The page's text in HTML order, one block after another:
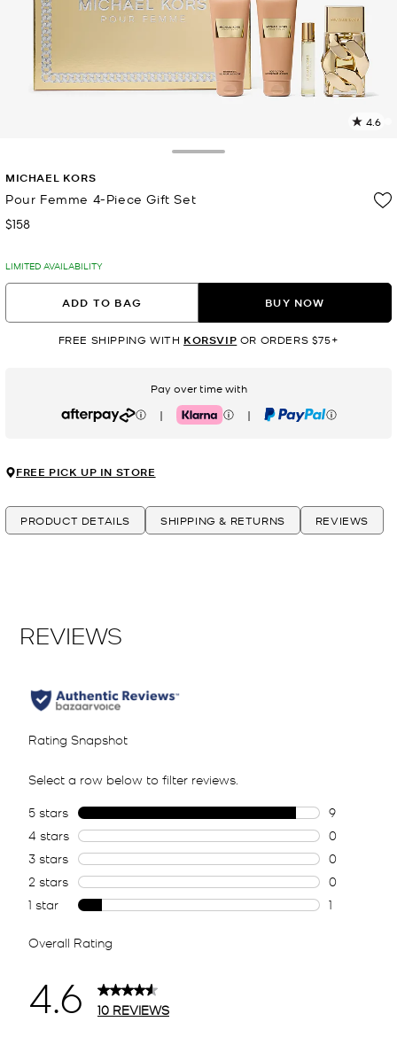
4.6
MICHAEL KORS
Pour Femme 4-Piece Gift Set
Now
$158
LIMITED AVAILABILITY
ADD TO BAG BUY NOW
FREE SHIPPING WITH KORSVIP OR ORDERS $75+
Pay over time with
Afterpay | Klarna | PayPal
FREE PICK UP IN STORE
PRODUCT DETAILS SHIPPING & RETURNS REVIEWS